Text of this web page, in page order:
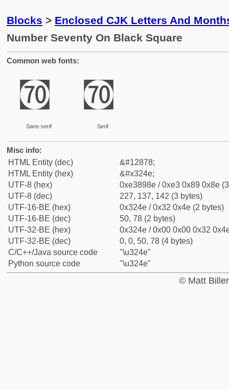
Blocks > Enclosed CJK Letters And
Number Seventy On Black Square
Common web fonts:
㉎
Sans-serif
㉎
Serif
Misc info:
HTML Entity (dec)
&#12878;
HTML Entity (hex)
&#x324e;
UTF-8 (hex)
0xe3898e / 0xe3 0x89 0x8e
UTF-8 (dec)
227, 137, 142 (3 bytes)
UTF-16-BE (hex)
0x324e / 0x32 0x4e (2 bytes)
UTF-16-BE (dec)
50, 78 (2 bytes)
UTF-32-BE (hex)
0x324e / 0x00 0x00 0x32
UTF-32-BE (dec)
0, 0, 50, 78 (4 bytes)
C/C++/Java source code
"\u324e"
Python source code
"\u324e"
© Matt